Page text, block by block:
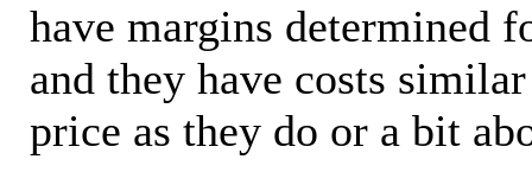
have margins determined
and they have costs
price as they do or a bit